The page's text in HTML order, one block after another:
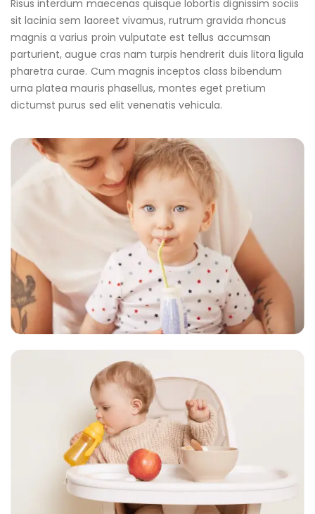
Risus interdum maecenas quisque lobortis dignissim sociis
sit lacinia sem laoreet vivamus, rutrum gravida rhoncus
magnis a varius proin vulputate est tellus accumsan
parturient, augue cras nam turpis hendrerit duis litora ligula
pharetra curae. Cum magnis inceptos class bibendum
urna platea mauris phasellus, montes eget pretium
dictumst purus sed elit venenatis vehicula.